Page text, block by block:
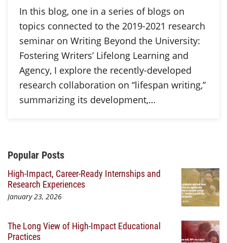
In this blog, one in a series of blogs on
topics connected to the 2019-2021 research
seminar on Writing Beyond the University:
Fostering Writers’ Lifelong Learning and
Agency, I explore the recently-developed
research collaboration on “lifespan writing,”
summarizing its development,…
Additional Content
Popular Posts
High-Impact, Career-Ready Internships and
Research Experiences
January 23, 2026
The Long View of High-Impact Educational
Practices